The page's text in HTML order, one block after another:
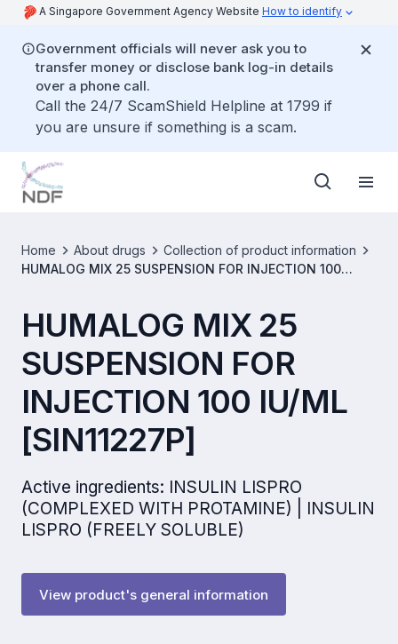
A Singapore Government Agency Website How to identify
Government officials will never ask you to
transfer money or disclose bank log-in details
over a phone call.
Call the 24/7 ScamShield Helpline at 1799 if
you are unsure if something is a scam.
Home About drugs
Collection of product information
HUMALOG MIX 25 SUSPENSION FOR INJECTION 100
HUMALOG MIX 25
SUSPENSION FOR
INJECTION 100 IU/ML
[SIN11227P]
Active ingredients: INSULIN LISPRO
(COMPLEXED WITH PROTAMINE) | INSULIN
LISPRO (FREELY SOLUBLE)
View product's general information